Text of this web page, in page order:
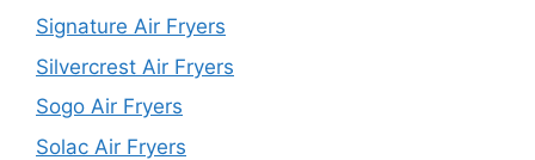
Signature Air Fryers
Silvercrest Air Fryers
Sogo Air Fryers
Solac Air Fryers